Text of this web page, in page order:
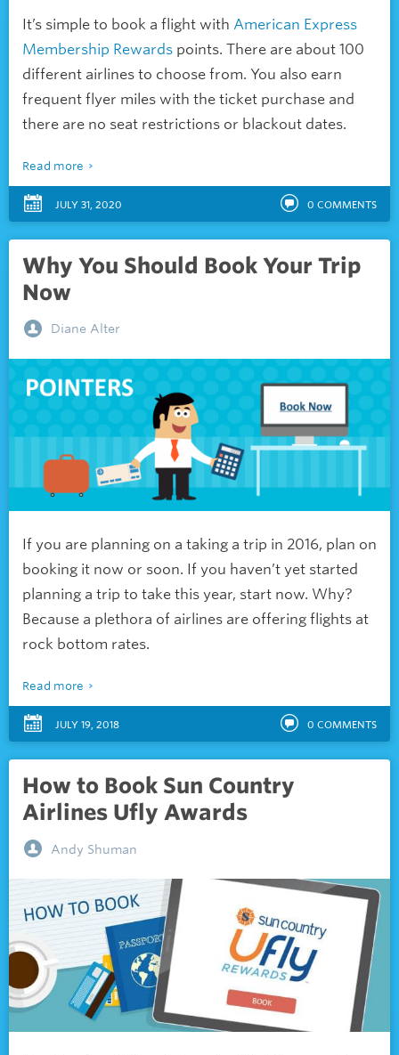
It’s simple to book a flight with American Express
Membership Rewards points. There are about 100
different airlines to choose from. You also earn
frequent flyer miles with the ticket purchase and
there are no seat restrictions or blackout dates.
Read more
JULY 31, 2020 0 COMMENTS
Why You Should Book Your Trip
Now
Diane Alter
If you are planning on a taking a trip in 2016, plan on
booking it now or soon. If you haven’t yet started
planning a trip to take this year, start now. Why?
Because a plethora of airlines are offering flights at
rock bottom rates.
Read more
JULY 19, 2018 0 COMMENTS
How to Book Sun Country
Airlines Ufly Awards
Andy Shuman